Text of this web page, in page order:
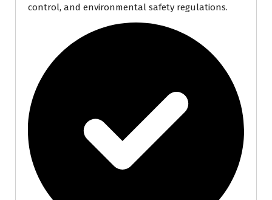
control, and environmental safety regulations.